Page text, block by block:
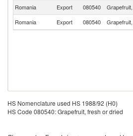
Romania
Export 080540
Romania
Export 080540
HS Nomenclature used HS 1988/92 (H0)
HS Code 080540: Grapefruit, fresh or dried